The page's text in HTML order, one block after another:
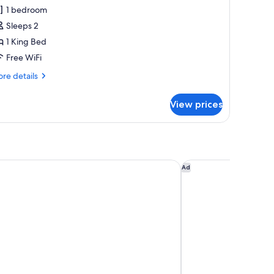
1 bedroom
Sleeps 2
1 King Bed
Free WiFi
details
View prices
- Great Smoky Mountains Ad
Travelodge by